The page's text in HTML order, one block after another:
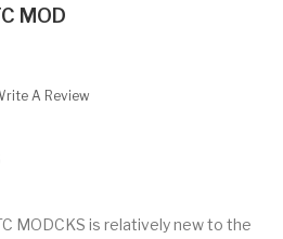
MOD
A Review
MODCKS is relatively new to the